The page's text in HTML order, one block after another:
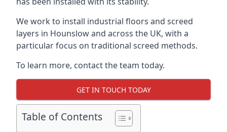
We work to install industrial floors and screed
layers in Hounslow and across the UK, with a
particular focus on traditional screed methods.
To learn more, contact the team today.
GET IN TOUCH TODAY
Table of Contents